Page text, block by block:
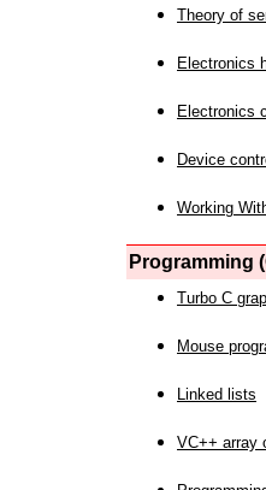
Theory of
Electronics
Electronics
Device
Working
Programming
Turbo C
Mouse
Linked lists
VC++ array